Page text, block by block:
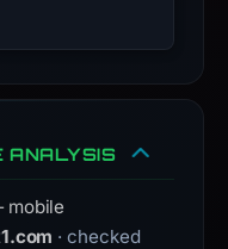
ANALYSIS
mobile
· checked